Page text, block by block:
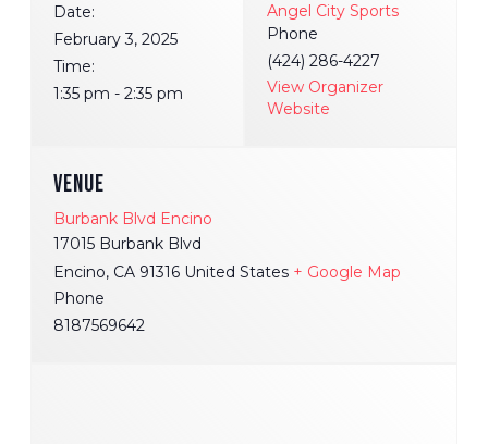
VENUE
Burbank Blvd Encino
17015 Burbank Blvd
Encino, CA 91316 United States + Google Map
Phone
8187569642
Date:
February 3, 2025
Time:
1:35 pm - 2:35 pm
Angel City Sports
Phone
(424) 286-4227
View Organizer
Website